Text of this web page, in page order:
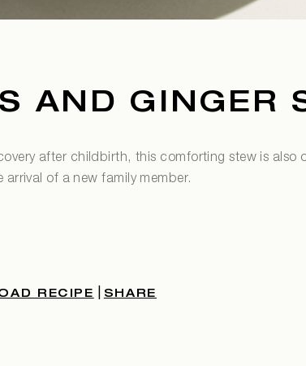
AND GINGER
after childbirth, this comforting stew is also
of a new family member.
RECIPE SHARE